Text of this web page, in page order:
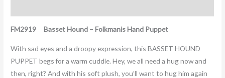
FM2919 Basset Hound – Folkmanis Hand Puppet
With sad eyes and a droopy expression, this BASSET HOUND
PUPPET begs for a warm cuddle. Hey, we all need a hug now and
then, right? And with his soft plush, you’ll want to hug him again